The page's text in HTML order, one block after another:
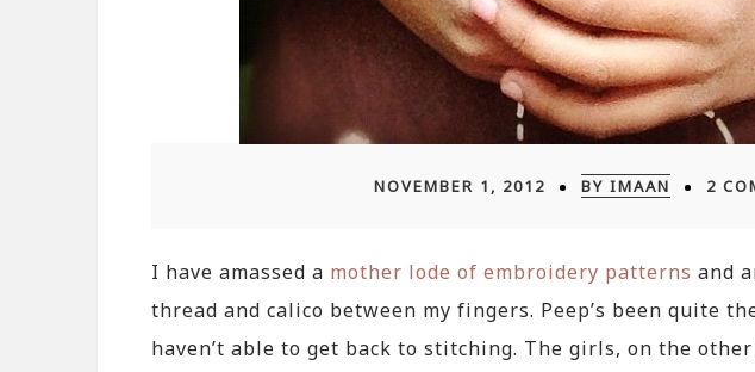
NOVEMBER 1, 2012 BY IMAAN 2
I have amassed a mother lode of embroidery patterns and
thread and calico between my fingers. Peep’s been quite
haven’t able to get back to stitching. The girls, on the